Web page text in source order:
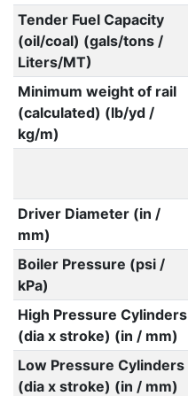
Tender Fuel Capacity
(oil/coal) (gals/tons /
Liters/MT)
Minimum weight of rail
(calculated) (lb/yd /
kg/m)
Driver Diameter (in /
mm)
Boiler Pressure (psi /
kPa)
High Pressure Cylinders
(dia x stroke) (in / mm)
Low Pressure Cylinders
(dia x stroke) (in / mm)